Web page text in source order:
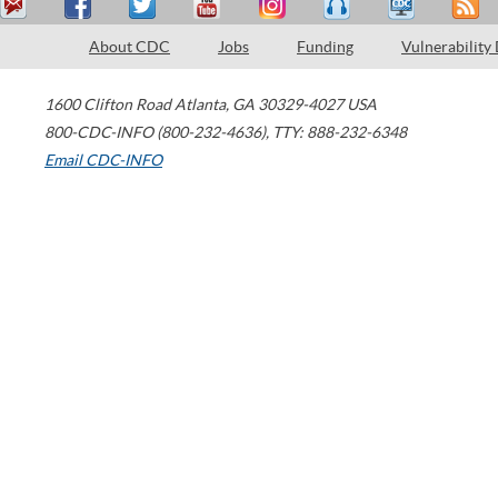
About CDC Jobs Funding Vulnerability
1600 Clifton Road Atlanta, GA 30329-4027 USA
800-CDC-INFO (800-232-4636), TTY: 888-232-6348
Email CDC-INFO